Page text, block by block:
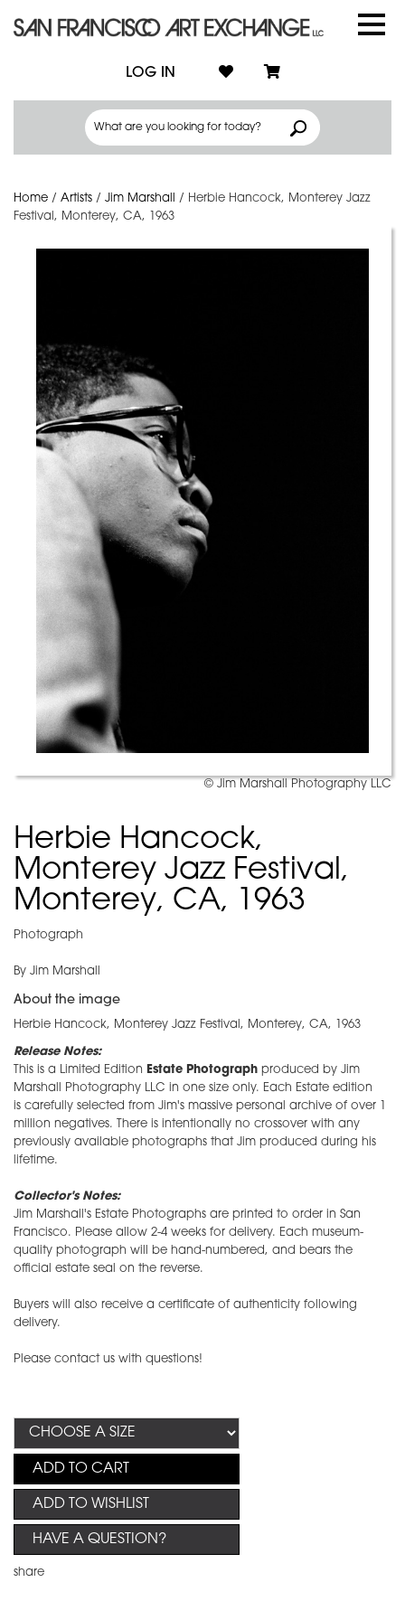
LOG IN
Home / Artists / Jim Marshall / Herbie Hancock, Monterey Jazz
Festival, Monterey, CA, 1963
© Jim Marshall Photography LLC
Herbie Hancock,
Monterey Jazz Festival,
Monterey, CA, 1963
Photograph
By Jim Marshall
About the image
Herbie Hancock, Monterey Jazz Festival, Monterey, CA, 1963
Release Notes:
This is a Limited Edition Estate Photograph produced by Jim
Marshall Photography LLC in one size only. Each Estate edition
is carefully selected from Jim's massive personal archive of over 1
million negatives. There is intentionally no crossover with any
previously available photographs that Jim produced during his
lifetime.
Collector's Notes:
Jim Marshall's Estate Photographs are printed to order in San
Francisco. Please allow 2-4 weeks for delivery. Each museum-
quality photograph will be hand-numbered, and bears the
official estate seal on the reverse.
Buyers will also receive a certificate of authenticity following
delivery.
Please contact us with questions!
ADD TO CART
ADD TO WISHLIST
HAVE A QUESTION?
share